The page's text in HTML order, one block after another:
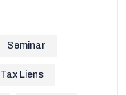
Seminar
Tax Liens